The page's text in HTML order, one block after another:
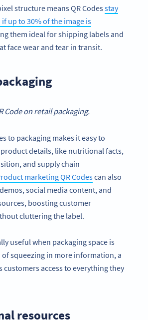
structure means QR Codesstay
up to 30% of the image is
them ideal for shipping labels and
face wear and tear in transit.
Code on retail packaging.
to packaging makes it easy to
details, like nutritional facts,
and supply chain
marketing QR Codescan also
social media content, and
boosting customer
cluttering the label.
useful when packaging space is
squeezing in more information, a
customers access to everything they
resources